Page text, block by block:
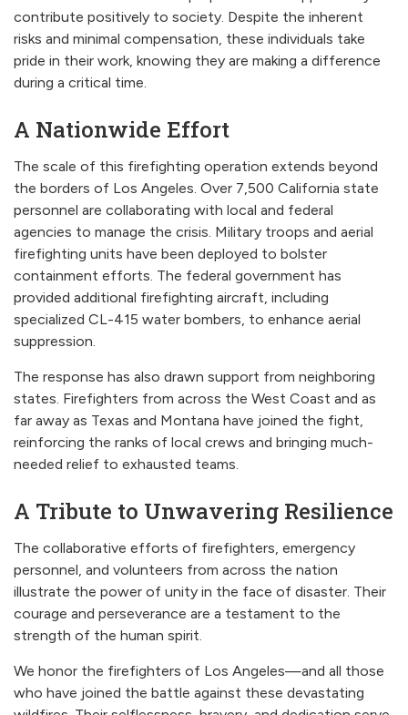
contribute positively to society. Despite the inherent
risks and minimal compensation, these individuals take
pride in their work, knowing they are making a difference
during a critical time.
A Nationwide Effort
The scale of this firefighting operation extends beyond
the borders of Los Angeles. Over 7,500 California state
personnel are collaborating with local and federal
agencies to manage the crisis. Military troops and aerial
firefighting units have been deployed to bolster
containment efforts. The federal government has
provided additional firefighting aircraft, including
specialized CL-415 water bombers, to enhance aerial
suppression.
The response has also drawn support from neighboring
states. Firefighters from across the West Coast and as
far away as Texas and Montana have joined the fight,
reinforcing the ranks of local crews and bringing much-
needed relief to exhausted teams.
A Tribute to Unwavering Resilience
The collaborative efforts of firefighters, emergency
personnel, and volunteers from across the nation
illustrate the power of unity in the face of disaster. Their
courage and perseverance are a testament to the
strength of the human spirit.
We honor the firefighters of Los Angeles—and all those
who have joined the battle against these devastating